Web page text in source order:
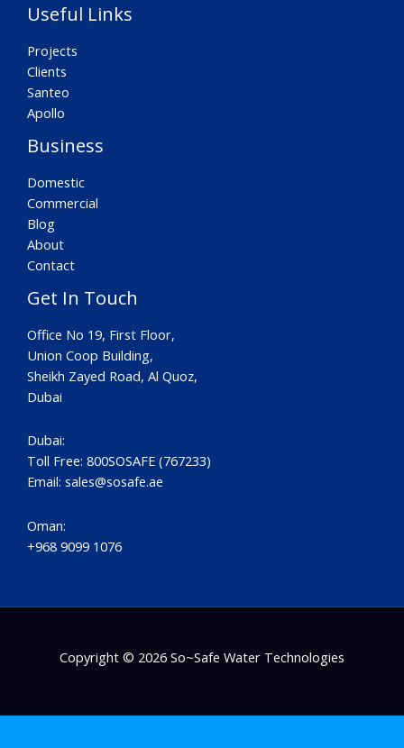
Useful Links
Projects
Clients
Santeo
Apollo
Business
Domestic
Commercial
Blog
About
Contact
Get In Touch
Office No 19, First Floor,
Union Coop Building,
Sheikh Zayed Road, Al Quoz,
Dubai
Dubai:
Toll Free: 800SOSAFE (767233)
Email: sales@sosafe.ae
Oman:
+968 9099 1076
Copyright © 2026 So~Safe Water Technologies